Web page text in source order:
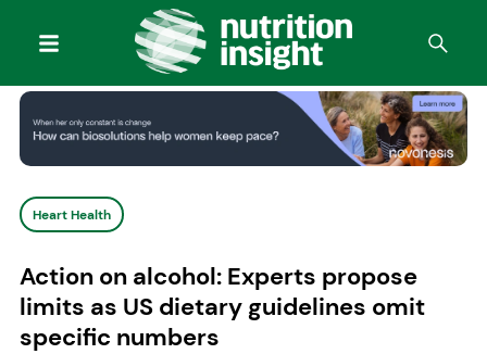
Heart Health
Action on alcohol: Experts propose
limits as US dietary guidelines omit
specific numbers